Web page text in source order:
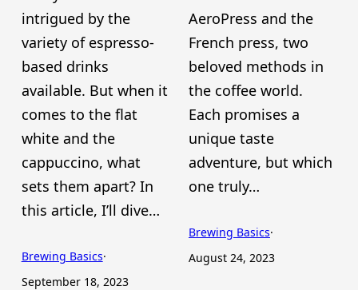
intrigued by the
variety of espresso-
based drinks
available. But when it
comes to the flat
white and the
cappuccino, what
sets them apart? In
this article, I’ll dive…
Brewing Basics·
September 18, 2023
AeroPress and the
French press, two
beloved methods in
the coffee world.
Each promises a
unique taste
adventure, but which
one truly…
Brewing Basics·
August 24, 2023